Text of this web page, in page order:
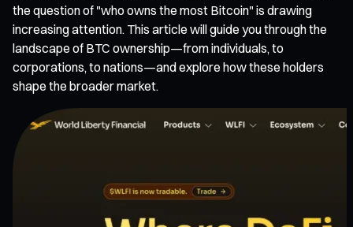
the question of "who owns the most Bitcoin" is drawing
increasing attention. This article will guide you through the
landscape of BTC ownership—from individuals, to
corporations, to nations—and explore how these holders
shape the broader market.